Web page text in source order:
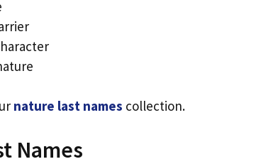
nature last names collection.
Names